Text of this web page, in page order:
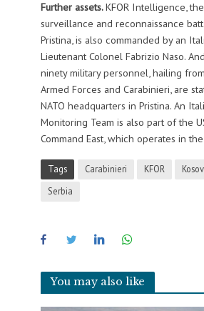
Further assets.KFOR Intelligence, the
surveillance and reconnaissance
Pristina, is also commanded by an
Lieutenant Colonel Fabrizio Naso.
ninety military personnel, hailing
Armed Forces and Carabinieri, are
NATO headquarters in Pristina. An
Monitoring Team is also part of the
Command East, which operates in
Tags Carabinieri KFOR
Serbia
You may also like